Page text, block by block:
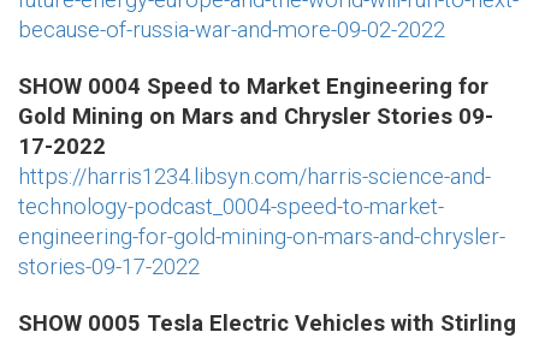
because-of-russia-war-and-more-09-02-2022
SHOW 0004 Speed to Market Engineering for
Gold Mining on Mars and Chrysler Stories 09-
17-2022
https://harris1234.libsyn.com/harris-science-and-
technology-podcast_0004-speed-to-market-
engineering-for-gold-mining-on-mars-and-chrysler-
stories-09-17-2022
SHOW 0005 Tesla Electric Vehicles with Stirling